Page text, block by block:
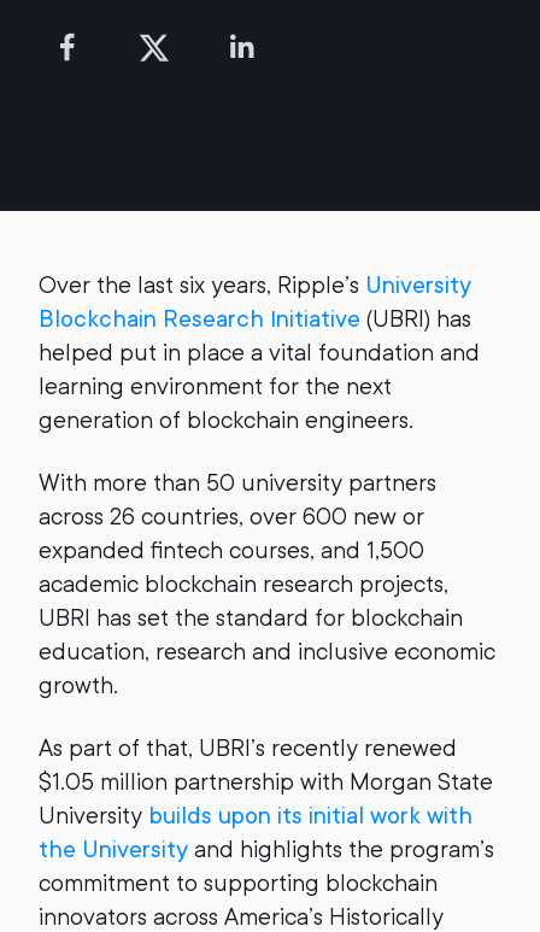
Over the last six years, Ripple’s University
Blockchain Research Initiative (UBRI) has
helped put in place a vital foundation and
learning environment for the next
generation of blockchain engineers.
With more than 50 university partners
across 26 countries, over 600 new or
expanded fintech courses, and 1,500
academic blockchain research projects,
UBRI has set the standard for blockchain
education, research and inclusive economic
growth.
As part of that, UBRI’s recently renewed
$1.05 million partnership with Morgan State
University builds upon its initial work with
the University and highlights the program’s
commitment to supporting blockchain
innovators across America’s Historically